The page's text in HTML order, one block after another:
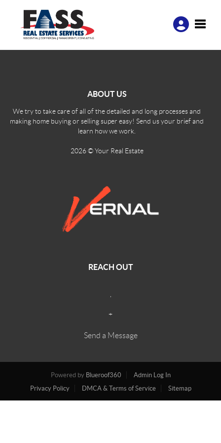
ABOUT US
We try to take care of all of the detailed and long processes and
making home buying or selling super easy! Send us your brief and
learn how we work.
2026© Your Real Estate
REACH OUT
,
+
Send a Message
Powered by Blueroof360
Admin Log In
Privacy Policy
DMCA & Terms of Service Sitemap